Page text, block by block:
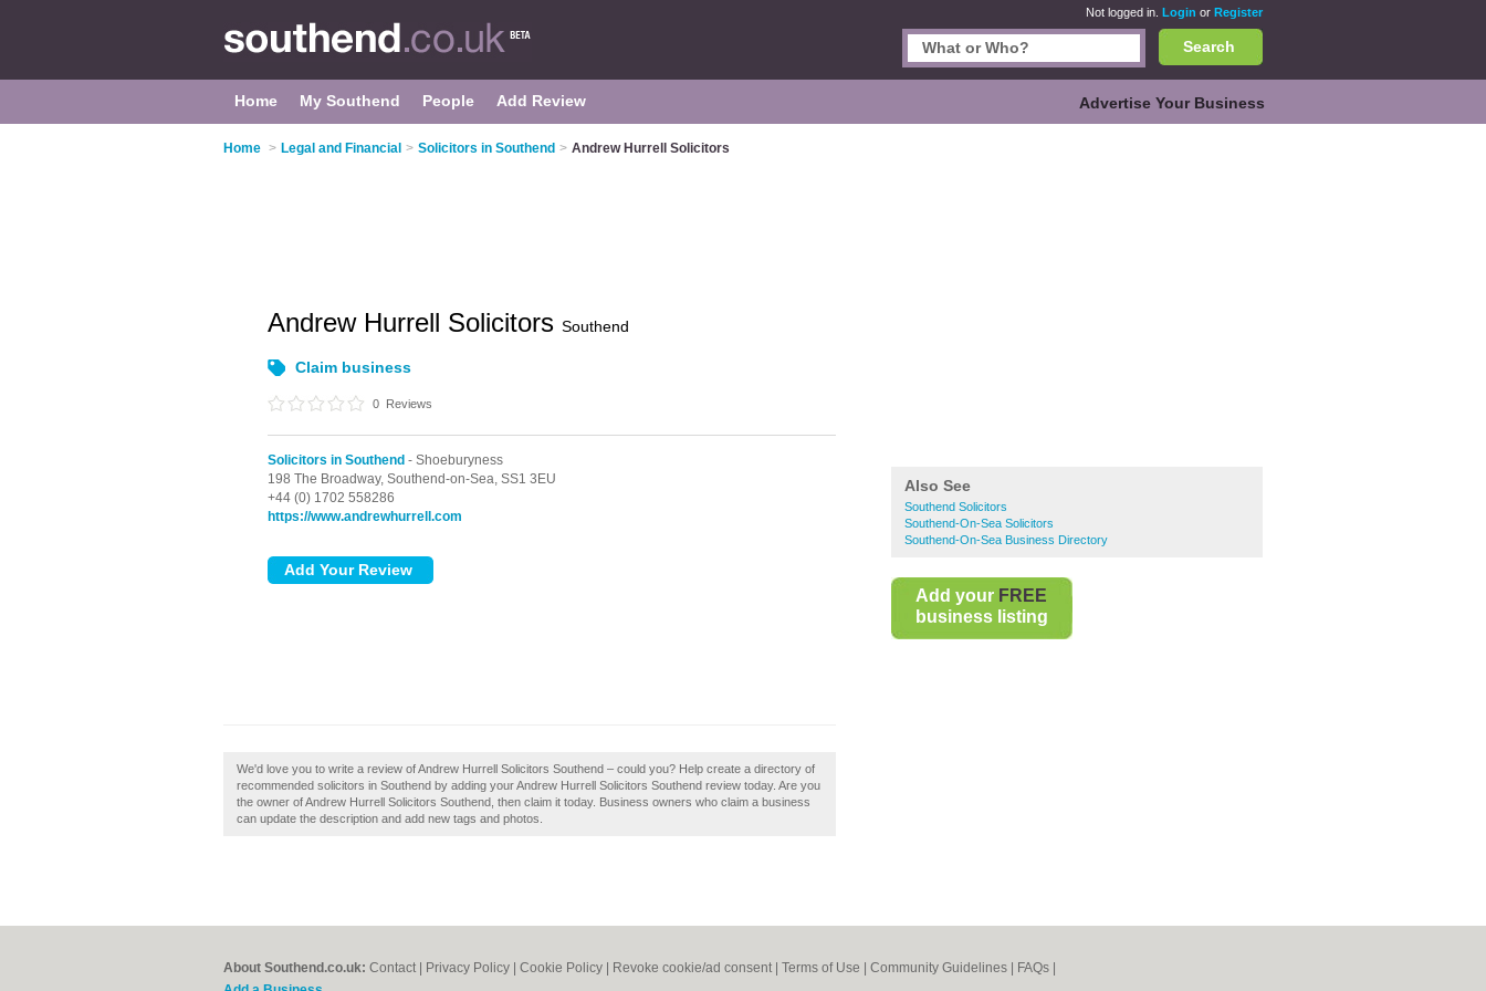
Not logged in. Login or Register
Search
Home My Southend People Add Review Advertise Your Business
Home > Legal and Financial > Solicitors in Southend > Andrew Hurrell Solicitors
Also See
Southend Solicitors
Southend-On-Sea Solicitors
Southend-On-Sea Business Directory
Add your FREE
business listing
Andrew Hurrell Solicitors Southend
Claim business
0 Reviews
Solicitors in Southend - Shoeburyness
198 The Broadway, Southend-on-Sea, SS1 3EU
+44 (0) 1702 558286
https://www.andrewhurrell.com
We'd love you to write a review of Andrew Hurrell Solicitors Southend – could you? Help create a directory of
recommended solicitors in Southend by adding your Andrew Hurrell Solicitors Southend review today. Are you
the owner of Andrew Hurrell Solicitors Southend, then claim it today. Business owners who claim a business
can update the description and add new tags and photos.
About Southend.co.uk: Contact Privacy Policy Cookie Policy Revoke cookie/ad consent | Terms of Use Community Guidelines FAQs